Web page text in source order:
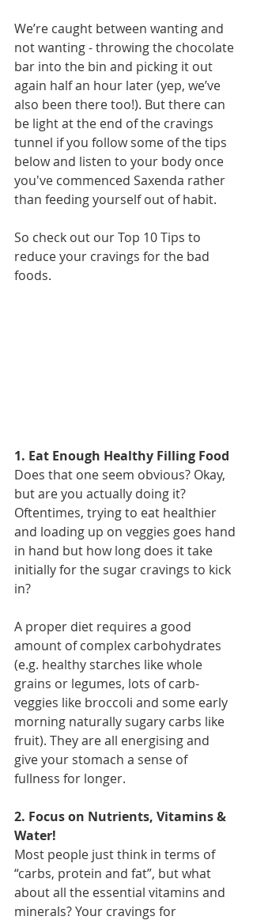
We’re caught between wanting and
not wanting - throwing the chocolate
bar into the bin and picking it out
again half an hour later (yep, we’ve
also been there too!). But there can
be light at the end of the cravings
tunnel if you follow some of the tips
below and listen to your body once
you've commenced Saxenda rather
than feeding yourself out of habit.
So check out our Top 10 Tips to
reduce your cravings for the bad
foods.
1. Eat Enough Healthy Filling Food
Does that one seem obvious? Okay,
but are you actually doing it?
Oftentimes, trying to eat healthier
and loading up on veggies goes hand
in hand but how long does it take
initially for the sugar cravings to kick
in?
A proper diet requires a good
amount of complex carbohydrates
(e.g. healthy starches like whole
grains or legumes, lots of carb-
veggies like broccoli and some early
morning naturally sugary carbs like
fruit). They are all energising and
give your stomach a sense of
fullness for longer.
2. Focus on Nutrients, Vitamins &
Water!
Most people just think in terms of
“carbs, protein and fat”, but what
about all the essential vitamins and
minerals? Your cravings for